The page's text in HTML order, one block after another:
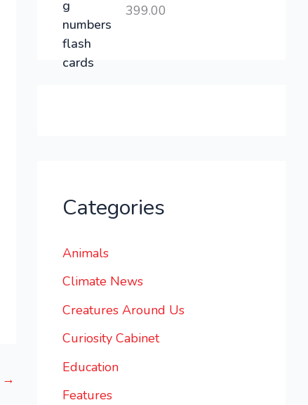
→
399.00
Categories
Animals
Climate News
Creatures Around Us
Curiosity Cabinet
Education
Features